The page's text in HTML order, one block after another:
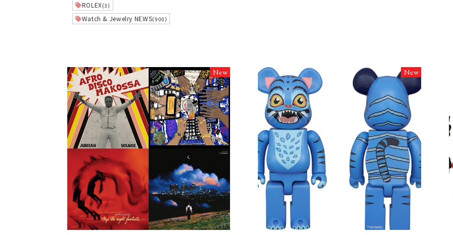
ROLEX(3)
Watch & Jewelry NEWS(900)
New New